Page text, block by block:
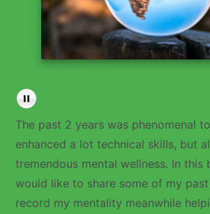
The past 2 years was phenomenal
enhanced a lot technical skills, but
tremendous mental wellness. In this
would like to share some of my
record my mentality meanwhile